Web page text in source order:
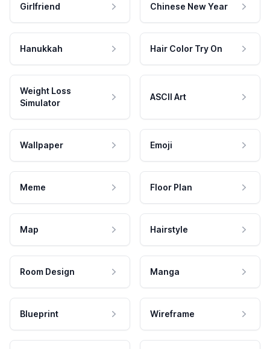
Girlfriend Chinese New Year
Hanukkah Hair Color Try On
Weight Loss
Simulator
ASCII Art
Wallpaper Emoji
Meme Floor Plan
Map Hairstyle
Room Design Manga
Blueprint Wireframe